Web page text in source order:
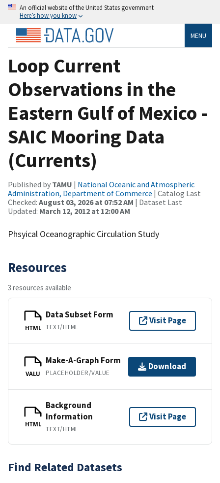
An official website of the United States government
Here’s how you know
MENU
Loop Current
Observations in the
Eastern Gulf of Mexico -
SAIC Mooring Data
(Currents)
Published by TAMU | National Oceanic and Atmospheric
Administration, Department of Commerce | Catalog Last
Checked: August 03, 2026 at 07:52 AM | Dataset Last
Updated: March 12, 2012 at 12:00 AM
Phsyical Oceanographic Circulation Study
Resources
3 resources available
HTML
Data Subset Form
TEXT/HTML
Visit Page
VALU
Make-A-Graph Form
PLACEHOLDER/VALUE
Download
HTML
Background
Information
TEXT/HTML
Visit Page
Find Related Datasets